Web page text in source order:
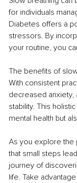
for individuals
Diabetes offers a
stressors. By
your routine, you
The benefits of
With consistent
decreased
stability. This
mental health but
As you explore the
that small steps
journey of
life. Take